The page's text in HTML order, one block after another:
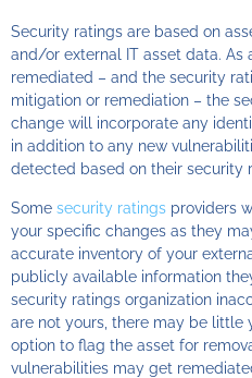
Security ratings are based on
and/or external IT asset data. As
remediated – and the security
mitigation or remediation – the
change will incorporate any
in addition to any new
detected based on their security
Some security ratings providers
your specific changes as they
accurate inventory of your
publicly available information
security ratings organization
are not yours, there may be little
option to flag the asset for
vulnerabilities may get